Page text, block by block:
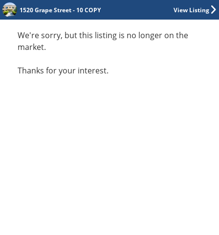
View Listing
1520 Grape Street - 10 COPY
We're sorry, but this listing is no longer on the
market.
Thanks for your interest.